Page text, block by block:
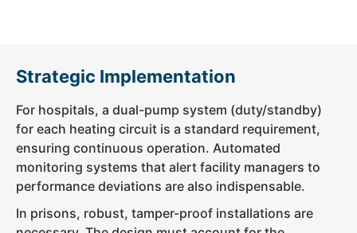
Strategic Implementation
For hospitals, a dual-pump system (duty/standby)
for each heating circuit is a standard requirement,
ensuring continuous operation. Automated
monitoring systems that alert facility managers to
performance deviations are also indispensable.
In prisons, robust, tamper-proof installations are